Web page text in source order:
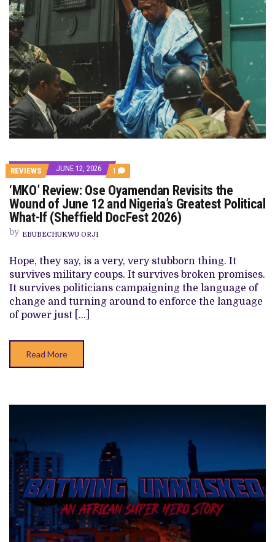
REVIEWS JUNE 12, 2026 1 COMMENT
ON
‘MKO’
REVIEW:
OSE
OYAMENDAN
JUNE
12
AND
NIGERIA’S
GREATEST
‘MKO’ Review: Ose Oyamendan Revisits the
Wound of June 12 and Nigeria’s Greatest Political
What-If (Sheffield DocFest 2026)
by EBUBECHUKWU ORJI
Hope, they say, is a very, very stubborn thing. It
survives military coups. It survives broken promises.
It survives politicians campaigning the language of
change and turning around to enforce the language
of power just […]
Read More